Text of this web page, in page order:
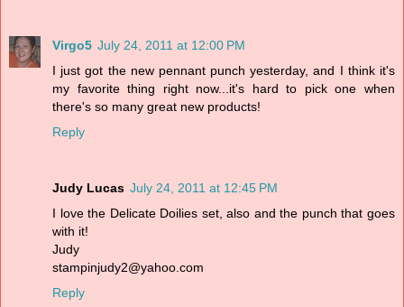
Virgo5 July 24, 2011 at 12:00 PM
I just got the new pennant punch yesterday, and I think it's
my favorite thing right now...it's hard to pick one when
there's so many great new products!
Reply
Judy Lucas July 24, 2011 at 12:45 PM
I love the Delicate Doilies set, also and the punch that goes
with it!
Judy
stampinjudy2@yahoo.com
Reply